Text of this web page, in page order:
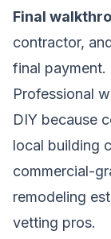
Final
contractor,
final payment.
Professional
DIY because
local building
commercial-
remodeling
vetting pros.